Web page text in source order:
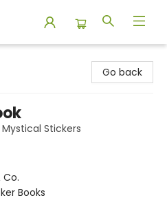
Go back
Stickers
Co.
Books